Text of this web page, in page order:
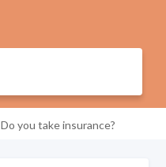
Do you take insurance?